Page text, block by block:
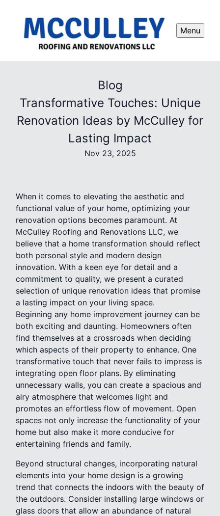
Menu
Blog
Transformative Touches: Unique
Renovation Ideas by McCulley for
Lasting Impact
Nov 23, 2025
When it comes to elevating the aesthetic and
functional value of your home, optimizing your
renovation options becomes paramount. At
McCulley Roofing and Renovations LLC, we
believe that a home transformation should reflect
both personal style and modern design
innovation. With a keen eye for detail and a
commitment to quality, we present a curated
selection of unique renovation ideas that promise
a lasting impact on your living space.
Beginning any home improvement journey can be
both exciting and daunting. Homeowners often
find themselves at a crossroads when deciding
which aspects of their property to enhance. One
transformative touch that never fails to impress is
integrating open floor plans. By eliminating
unnecessary walls, you can create a spacious and
airy atmosphere that welcomes light and
promotes an effortless flow of movement. Open
spaces not only increase the functionality of your
home but also make it more conducive for
entertaining friends and family.
Beyond structural changes, incorporating natural
elements into your home design is a growing
trend that connects the indoors with the beauty of
the outdoors. Consider installing large windows or
glass doors that allow an abundance of natural